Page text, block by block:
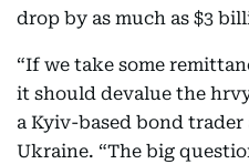
drop by as much as $3
“If we take some
it should devalue the
a Kyiv-based bond
Ukraine. “The big